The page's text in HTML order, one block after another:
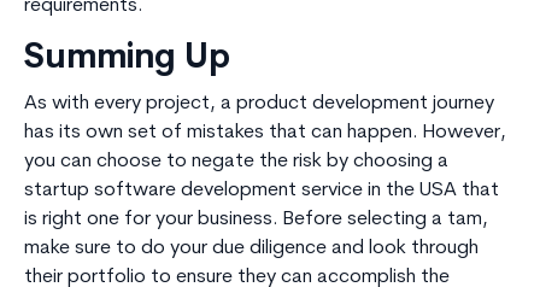
requirements.
Summing Up
As with every project, a product development journey
has its own set of mistakes that can happen. However,
you can choose to negate the risk by choosing a
startup software development service in the USA that
is right one for your business. Before selecting a tam,
make sure to do your due diligence and look through
their portfolio to ensure they can accomplish the